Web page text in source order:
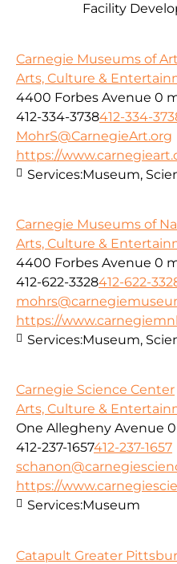
Facility
Carnegie Museums of Art
Arts, Culture &
4400 Forbes Avenue 0
412-334-3738412-334-
MohrS@CarnegieArt.org
https://
Services:Museum,
Carnegie Museums of
Arts, Culture &
4400 Forbes Avenue 0
412-622-3328412-622-
https://
Services:Museum,
Carnegie Science Center
Arts, Culture &
One Allegheny Avenue
412-237-1657412-237-1657
https://
Services:Museum
Catapult Greater